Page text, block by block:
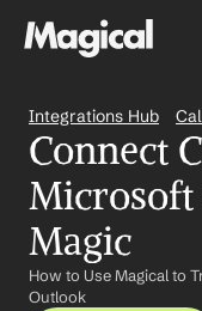
Integrations Hub
Connect
Magic
How to Use Magical to
Outlook